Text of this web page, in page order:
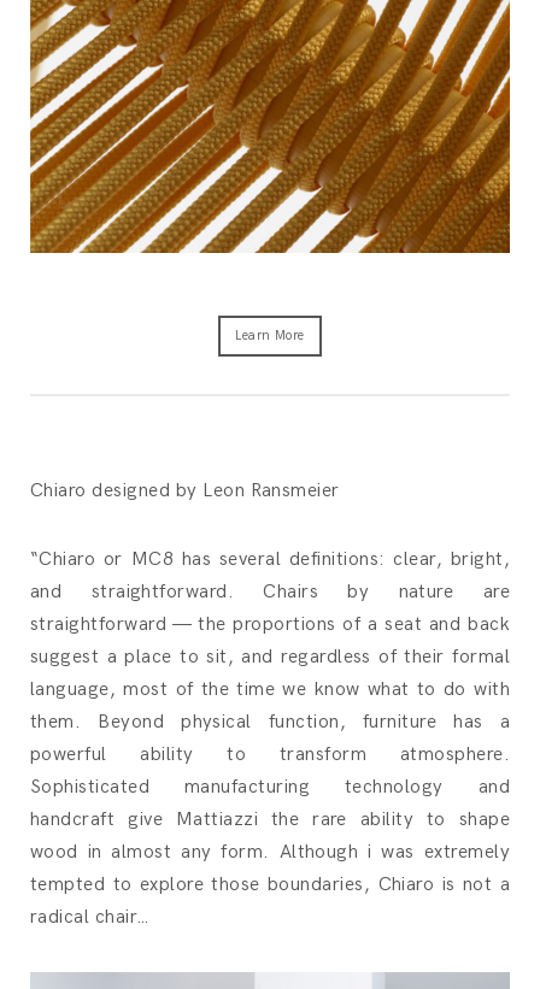
Learn More
Chiaro designed by Leon Ransmeier
“Chiaro or MC8 has several definitions: clear, bright,
and straightforward. Chairs by nature are
straightforward — the proportions of a seat and back
suggest a place to sit, and regardless of their formal
language, most of the time we know what to do with
them. Beyond physical function, furniture has a
powerful ability to transform atmosphere.
Sophisticated manufacturing technology and
handcraft give Mattiazzi the rare ability to shape
wood in almost any form. Although i was extremely
tempted to explore those boundaries, Chiaro is not a
radical chair…